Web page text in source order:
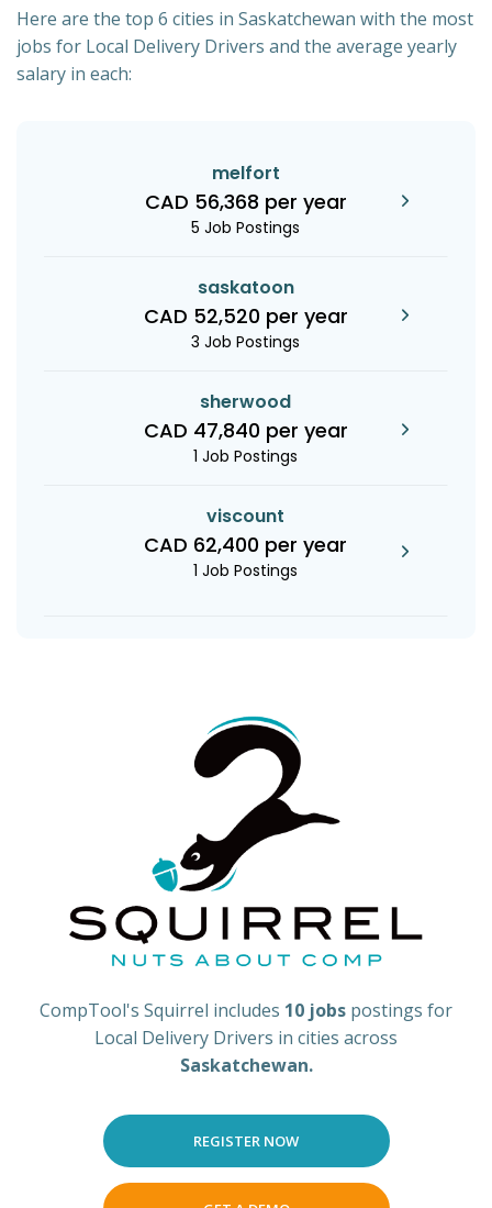
Here are the top 6 cities in Saskatchewan with the most
jobs for Local Delivery Drivers and the average yearly
salary in each:
melfort
CAD 56,368 per year
5 Job Postings
saskatoon
CAD 52,520 per year
3 Job Postings
sherwood
CAD 47,840 per year
1 Job Postings
viscount
CAD 62,400 per year
1 Job Postings
CompTool's Squirrel includes 10 jobs postings for
Local Delivery Drivers in cities across
Saskatchewan.
REGISTER NOW